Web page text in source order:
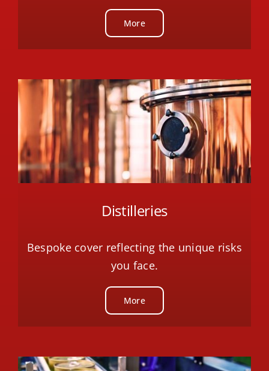
More
Distilleries
Bespoke cover reflecting the unique risks
you face.
More